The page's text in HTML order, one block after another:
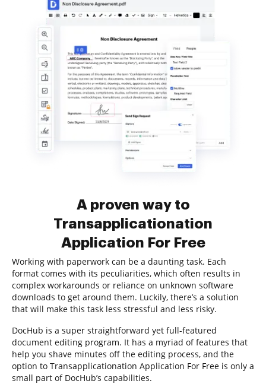
A proven way to
Transapplicationation
Application For Free
Working with paperwork can be a daunting task. Each
format comes with its peculiarities, which often results in
complex workarounds or reliance on unknown software
downloads to get around them. Luckily, there’s a solution
that will make this task less stressful and less risky.
DocHub is a super straightforward yet full-featured
document editing program. It has a myriad of features that
help you shave minutes off the editing process, and the
option to Transapplicationation Application For Free is only a
small part of DocHub’s capabilities.